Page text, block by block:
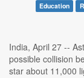
Education
India, April 27 --
possible collision
star about 11,000